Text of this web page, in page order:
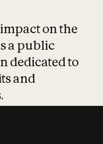
on the
a public
dedicated to
and